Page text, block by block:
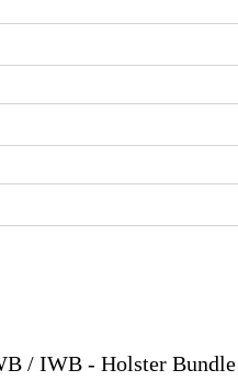
/ IWB - Holster Bundle